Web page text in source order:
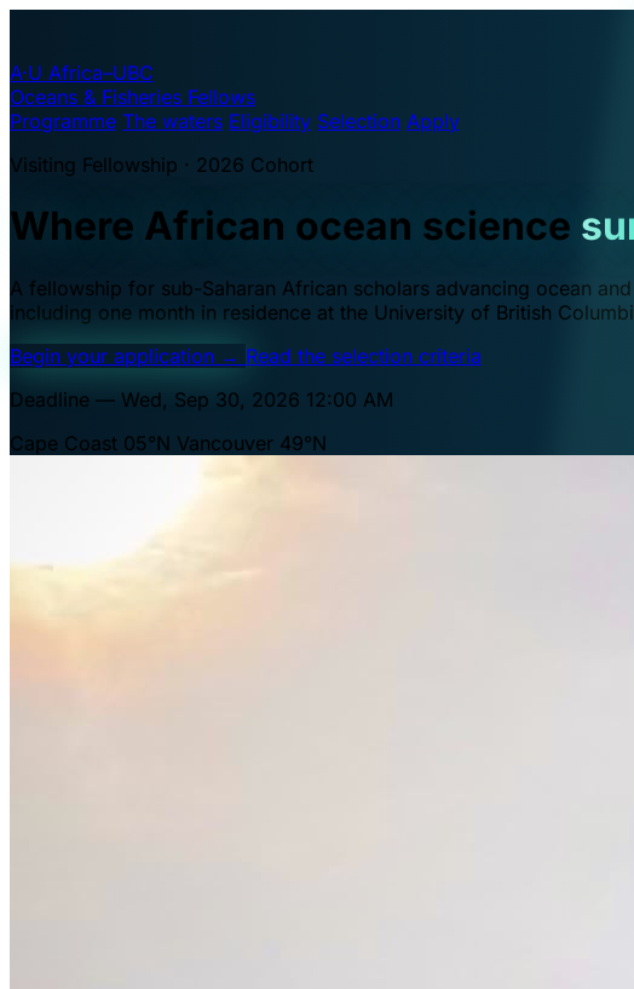
A·U Africa–UBC
Oceans & Fisheries Fellows
Programme The waters Eligibility Selection Apply
Visiting Fellowship · 2026 Cohort
Where African ocean science
A fellowship for sub-Saharan African scholars advancing ocean
including one month in residence at the University of British
Begin your application → Read the selection criteria
Deadline — Wed, Sep 30, 2026 12:00 AM
Cape Coast 05°N Vancouver 49°N